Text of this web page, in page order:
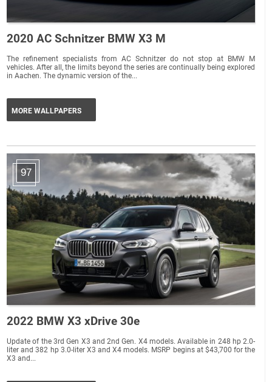
2020 AC Schnitzer BMW X3 M
The refinement specialists from AC Schnitzer do not stop at BMW M
vehicles. After all, the limits beyond the series are continually being explored
in Aachen. The dynamic version of the...
MORE WALLPAPERS
97
2022 BMW X3 xDrive 30e
Update of the 3rd Gen X3 and 2nd Gen. X4 models. Available in 248 hp 2.0-
liter and 382 hp 3.0-liter X3 and X4 models. MSRP begins at $43,700 for the
X3 and...